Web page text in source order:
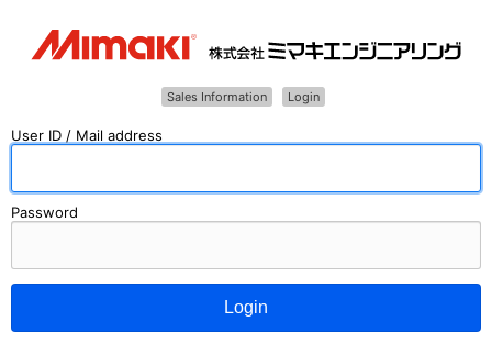
Sales Information Login
User ID / Mail address
Password
Login